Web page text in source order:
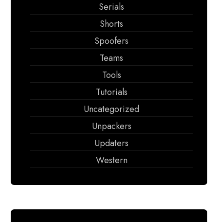
Serials
Shorts
Spoofers
Teams
Tools
Tutorials
Uncategorized
Unpackers
Updaters
Western